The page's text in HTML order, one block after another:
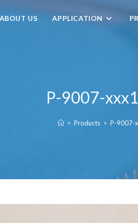
US APPLICATION
P-9007-
> Products > P-9007-